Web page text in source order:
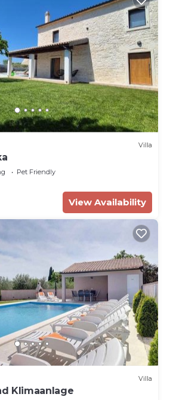
Villa
Pet Friendly
View Availability
Villa
Klimaanlage